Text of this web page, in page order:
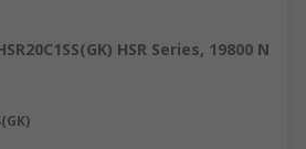
HSR Series, 19800 N